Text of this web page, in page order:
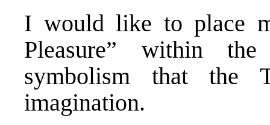
I would like to place
Pleasure” within
symbolism that the
imagination.